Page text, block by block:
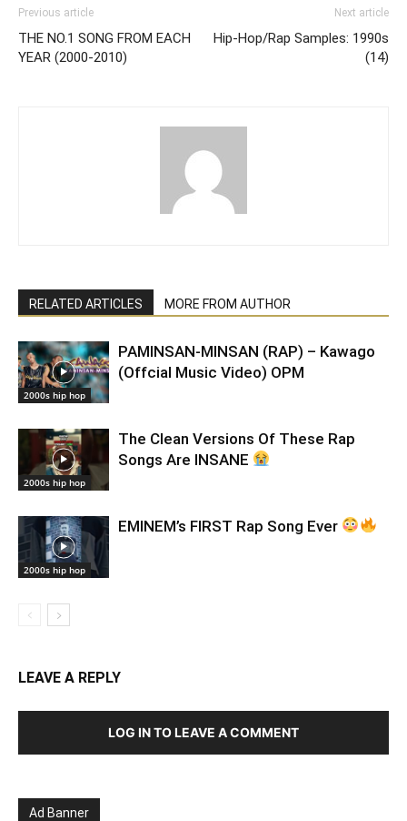
Previous article
THE NO.1 SONG FROM EACH
YEAR (2000-2010)
Next article
Hip-Hop/Rap Samples: 1990s
(14)
RELATED ARTICLES MORE FROM AUTHOR
2000s hip hop
PAMINSAN-MINSAN (RAP) – Kawago
(Offcial Music Video) OPM
2000s hip hop
The Clean Versions Of These Rap
Songs Are INSANE
2000s hip hop
EMINEM’s FIRST Rap Song Ever
LEAVE A REPLY
LOG IN TO LEAVE A COMMENT
Ad Banner